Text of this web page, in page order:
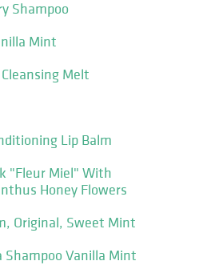
Shampoo
Mint
Melt
Lip Balm
"Fleur Miel" With
Honey Flowers
Original, Sweet Mint
Shampoo Vanilla Mint